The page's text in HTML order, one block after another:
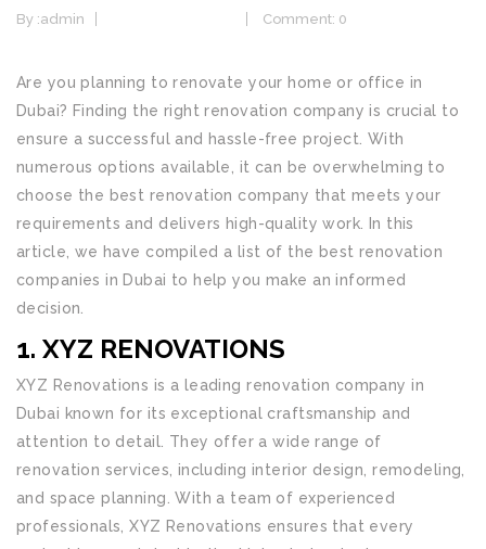
By :admin Comment: 0
Are you planning to renovate your home or office in
Dubai? Finding the right renovation company is crucial to
ensure a successful and hassle-free project. With
numerous options available, it can be overwhelming to
choose the best renovation company that meets your
requirements and delivers high-quality work. In this
article, we have compiled a list of the best renovation
companies in Dubai to help you make an informed
decision.
1. XYZ RENOVATIONS
XYZ Renovations is a leading renovation company in
Dubai known for its exceptional craftsmanship and
attention to detail. They offer a wide range of
renovation services, including interior design, remodeling,
and space planning. With a team of experienced
professionals, XYZ Renovations ensures that every